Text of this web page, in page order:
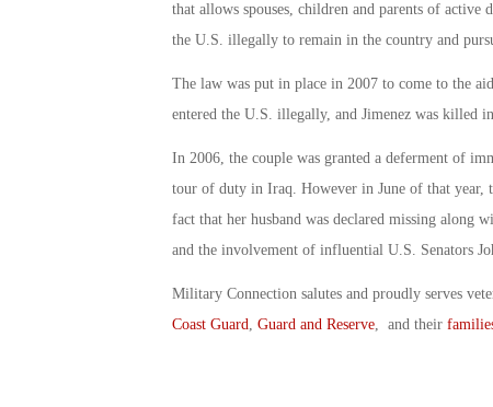
that allows spouses, children and parents of active
the U.S. illegally to remain in the country and
The law was put in place in 2007 to come to the
entered the U.S. illegally, and Jimenez was killed
In 2006, the couple was granted a deferment of
tour of duty in Iraq. However in June of that year,
fact that her husband was declared missing along
and the involvement of influential U.S. Senators
Military Connection salutes and proudly serves
Coast Guard Guard and Reserve, and their